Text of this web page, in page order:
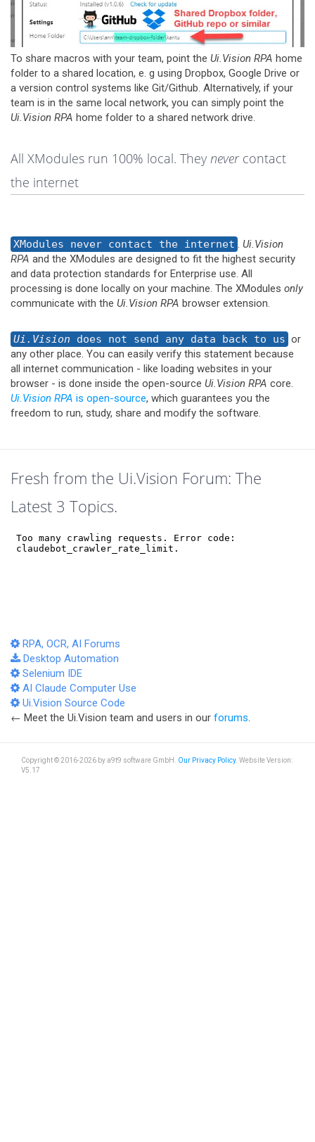
To share macros with your team, point the Ui.Vision RPA home
folder to a shared location, e. g using Dropbox, Google Drive or
a version control systems like Git/Github. Alternatively, if your
team is in the same local network, you can simply point the
Ui.Vision RPA home folder to a shared network drive.
All XModules run 100% local. They nevercontact
the internet
XModules never contact the internet
Ui.Vision
RPA and the XModules are designed to fit the highest security
and data protection standards for Enterprise use. All
processing is done locally on your machine. The XModules only
communicate with the Ui.Vision RPA browser extension.
Ui.Vision does not send any data back to us or
any other place. You can easily verify this statement because
all internet communication - like loading websites in your
browser - is done inside the open-source Ui.Vision RPA core.
Ui.Vision RPA is open-source, which guarantees you the
freedom to run, study, share and modify the software.
Fresh from the Ui.Vision Forum: The
Latest 3 Topics.
RPA, OCR, AI Forums
Desktop Automation
Selenium IDE
AI Claude Computer Use
Ui.Vision Source Code
← Meet the Ui.Vision team and users in our forums
Copyright © 2016-2026 by a9t9 software GmbH. Our Privacy Policy. Website Version:
V5.17